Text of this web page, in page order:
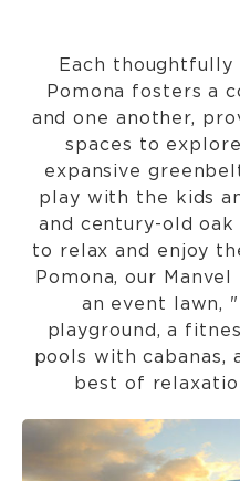
Each thoughtfully
Pomona fosters a
and one another,
spaces to
expansive
play with the kids
and century-old
to relax and enjoy
Pomona, our
an event lawn,
playground, a
pools with cabanas,
best of